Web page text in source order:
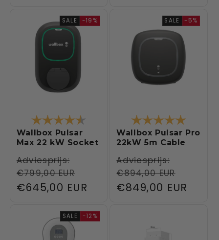
SALE -19%
Rating: 4.5 out of 5 stars
Wallbox Pulsar
Max 22 kW Socket
Regular
price
Adviesprijs:
€799,00 EUR
Sale
€645,00 EUR
SALE -5%
Rating: 5.0 out
Wallbox Pulsar Pro
22kW 5m Cable
Regular
price
Adviesprijs:
€894,00 EUR
Sale
€849,00 EUR
SALE -12%